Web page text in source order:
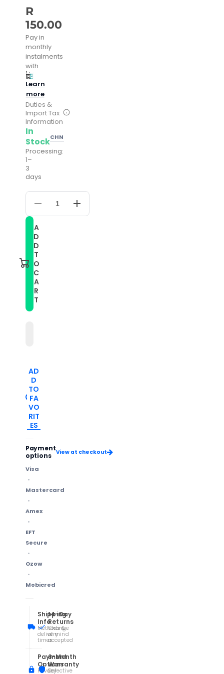
R
150.00
Pay in
monthly
instalments
with
Learn
more
Duties &
Import Tax
Information
In
StockCHN
Processing:
1–
3
days
Decrease
quantity
For
Xiaomi
Mi
Band
Pro
Solid
Color
Silicone
Watch
Increase
quantity
A
D
D
T
O
C
A
R
T
AD
D
TO
FA
VO
RIT
ES
Payment
options
View at checkout
Visa
Mastercard
Amex
EFT
Secure
Ozow
Mobicred
Shipping
Info
Methods &
delivery
times
14-Day
Returns
Change
of mind
accepted
Payment
Options
Privacy
6-Month
Warranty
Defective